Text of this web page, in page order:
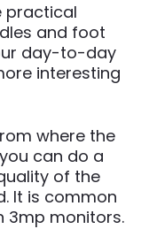
practical
and foot
day-to-day
interesting
where the
can do a
of the
It is common
3mp monitors.